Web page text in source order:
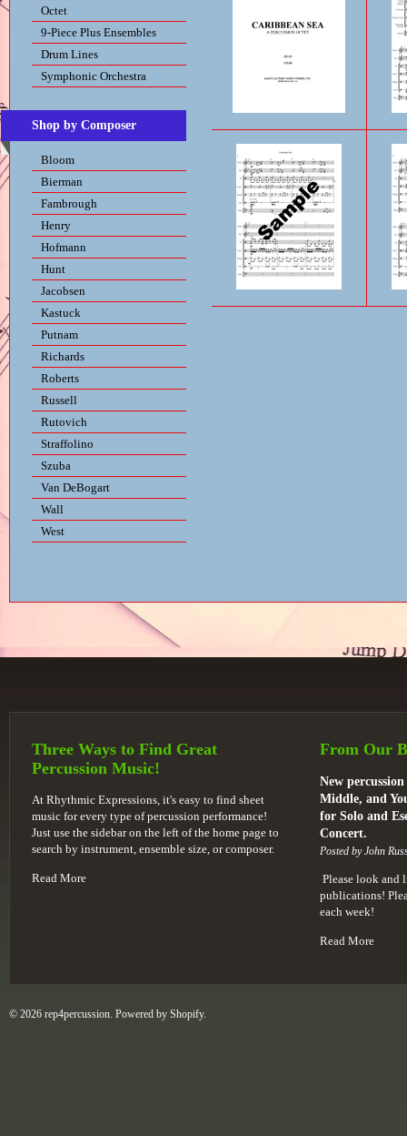
Octet
9-Piece Plus Ensembles
Drum Lines
Symphonic Orchestra
Shop by Composer
Bloom
Bierman
Fambrough
Henry
Hofmann
Hunt
Jacobsen
Kastuck
Putnam
Richards
Roberts
Russell
Rutovich
Straffolino
Szuba
Van DeBogart
Wall
West
Three Ways to Find Great
Percussion Music!
At Rhythmic Expressions, it's easy to find sheet
music for every type of percussion performance!
Just use the sidebar on the left of the home page to
search by instrument, ensemble size, or composer.
Read More
From Our
New
Middle, and
for Solo and
Concert.
Posted by John
Please look and
publications!
each week!
Read More
© 2026 rep4percussion. Powered by Shopify.